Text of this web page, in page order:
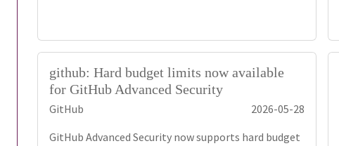
github: Hard budget limits now available
for GitHub Advanced Security
GitHub
2026-05-28
GitHub Advanced Security now supports hard budget